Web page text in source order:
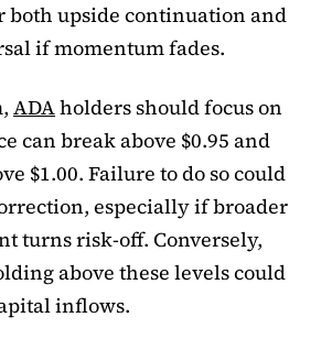
both upside continuation and
if momentum fades.
ADAholders should focus on
can break above $0.95 and
$1.00. Failure to do so could
especially if broader
turns risk-off. Conversely,
above these levels could
inflows.